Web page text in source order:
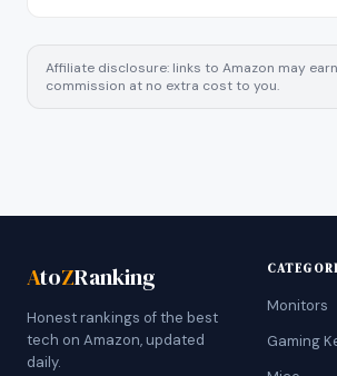
Affiliate disclosure: links to Amazon may
commission at no extra cost to you.
AtoZRanking
Honest rankings of the best
tech on Amazon, updated
daily.
Monitors
Gaming